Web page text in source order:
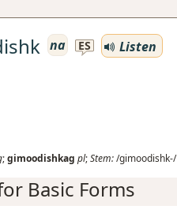
na ES
Listen
;gimoodishkag pl;Stem:/gimoodishk-/
Basic Forms